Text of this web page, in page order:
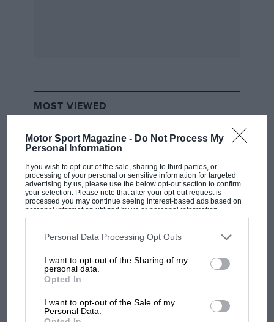
Motor Sport Magazine - Do Not Process My
Personal Information
If you wish to opt-out of the sale, sharing to third parties, or
processing of your personal or sensitive information for targeted
advertising by us, please use the below opt-out section to confirm
your selection. Please note that after your opt-out request is
processed you may continue seeing interest-based ads based on
personal information utilized by us or personal information
disclosed to third parties prior to your opt-out. You may separately
third parties on the IAB’s list of downstream participants. This
information may also be disclosed by us to third parties on the
third parties.
Personal Data Processing Opt Outs
I want to opt-out of the Sharing of my
personal data.
Opted In
I want to opt-out of the Sale of my
Personal Data.
MOST VIEWED
F1 SHOW
Podcast: Norris's dig at Russell - why world
struggles